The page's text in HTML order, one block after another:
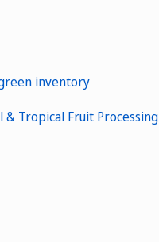
inventory
& Tropical Fruit Processing